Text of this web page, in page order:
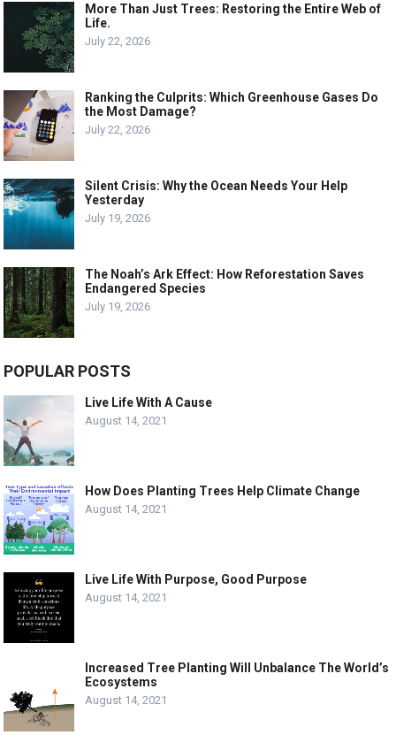
More Than Just Trees: Restoring the Entire Web of
Life.
July 22, 2026
Ranking the Culprits: Which Greenhouse Gases Do
the Most Damage?
July 22, 2026
Silent Crisis: Why the Ocean Needs Your Help
Yesterday
July 19, 2026
The Noah’s Ark Effect: How Reforestation Saves
Endangered Species
July 19, 2026
POPULAR POSTS
Live Life With A Cause
August 14, 2021
How Does Planting Trees Help Climate Change
August 14, 2021
Live Life With Purpose, Good Purpose
August 14, 2021
Increased Tree Planting Will Unbalance The World’s
Ecosystems
August 14, 2021